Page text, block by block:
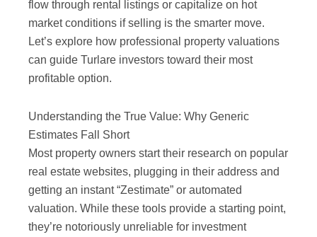
flow through rental listings or capitalize on hot
market conditions if selling is the smarter move.
Let’s explore how professional property valuations
can guide Turlare investors toward their most
profitable option.
Understanding the True Value: Why Generic
Estimates Fall Short
Most property owners start their research on popular
real estate websites, plugging in their address and
getting an instant “Zestimate” or automated
valuation. While these tools provide a starting point,
they’re notoriously unreliable for investment